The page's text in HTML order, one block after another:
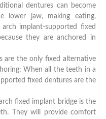
dentures can become
lower jaw, making eating,
implant-supported fixed
they are anchored in
are the only fixed alternative
When all the teeth in a
fixed dentures are the
fixed implant bridge is the
They will provide comfort